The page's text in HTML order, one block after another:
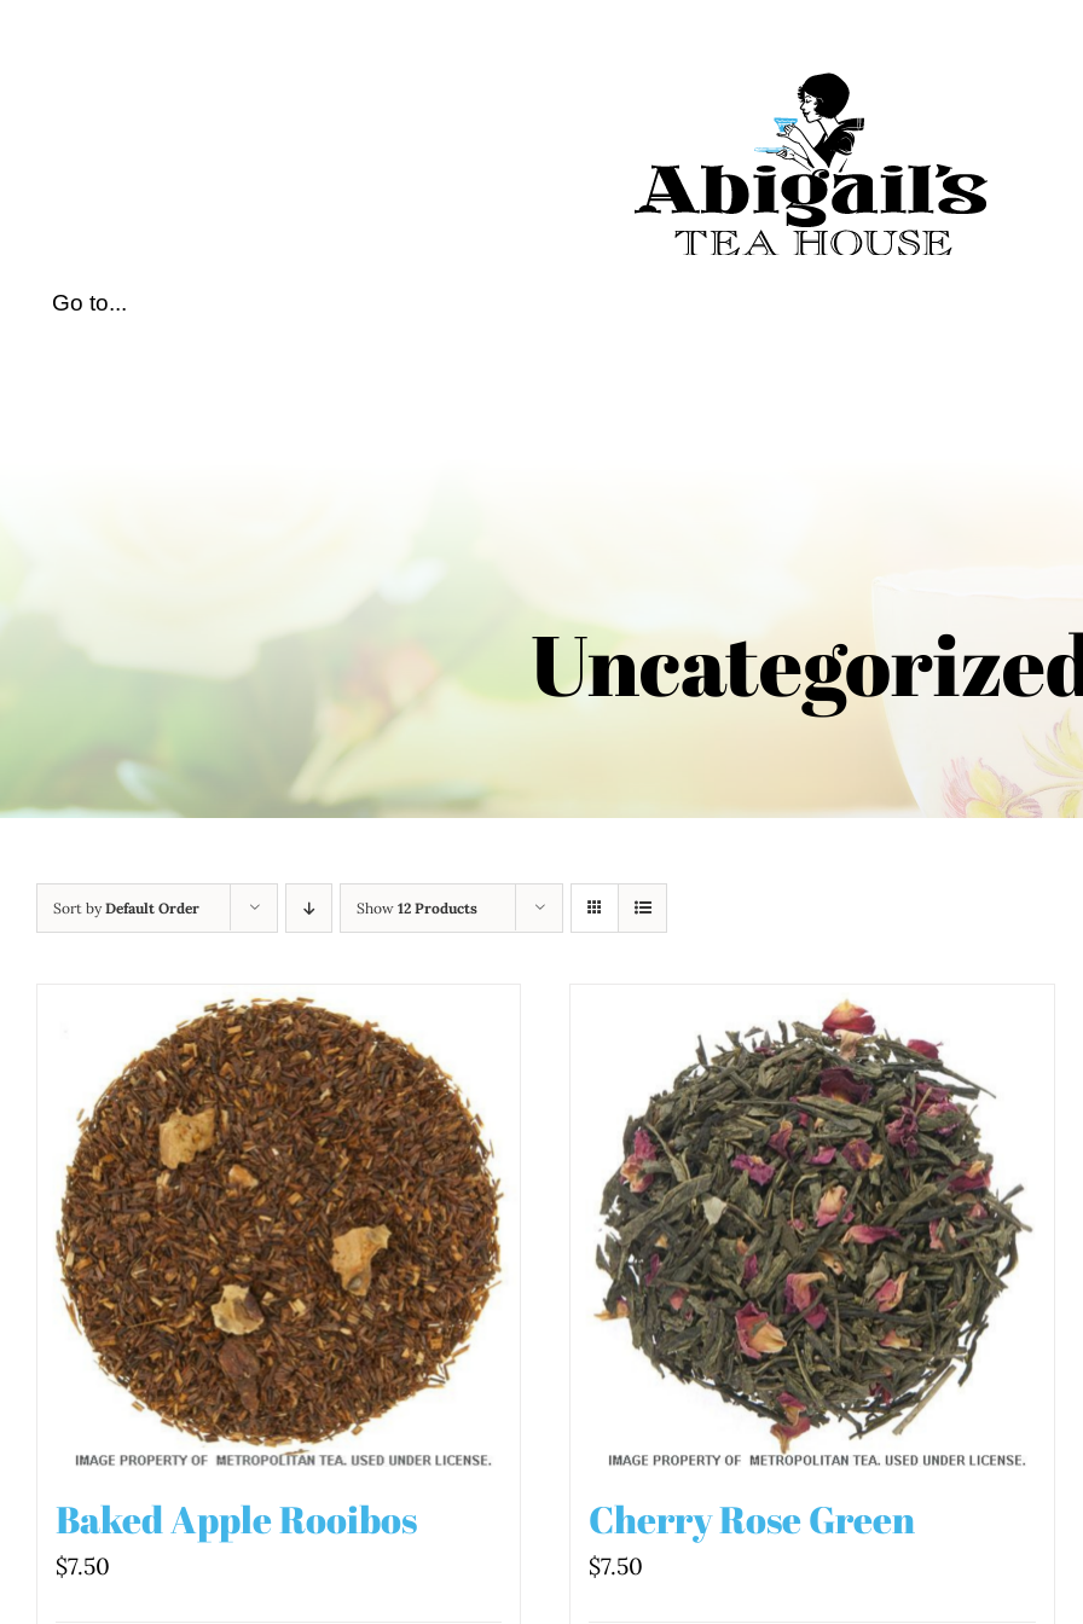
Go to...
Sort byDefault Order Show 12 Products
Baked Apple Rooibos
$7.50
Cherry Rose Green
$7.50